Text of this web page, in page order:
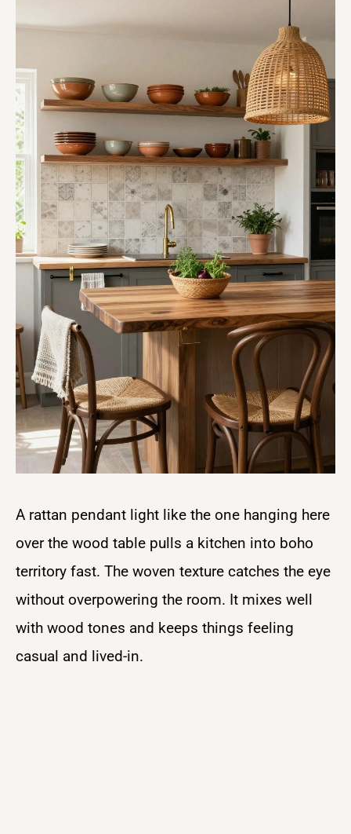
A rattan pendant light like the one hanging here
over the wood table pulls a kitchen into boho
territory fast. The woven texture catches the eye
without overpowering the room. It mixes well
with wood tones and keeps things feeling
casual and lived-in.